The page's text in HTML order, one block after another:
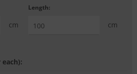
cm
Length:
cm